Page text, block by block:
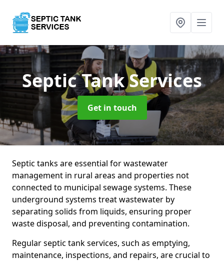
Septic Tank Services
Get in touch
Septic tanks are essential for wastewater
management in rural areas and properties not
connected to municipal sewage systems. These
underground systems treat wastewater by
separating solids from liquids, ensuring proper
waste disposal, and preventing contamination.
Regular septic tank services, such as emptying,
maintenance, inspections, and repairs, are crucial to